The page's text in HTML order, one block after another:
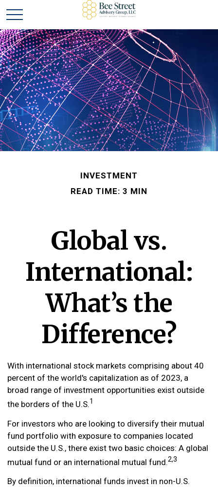
INVESTMENT
READ TIME: 3 MIN
Global vs.
International:
What’s the
Difference?
With international stock markets comprising about 40
percent of the world's capitalization as of 2023, a
broad range of investment opportunities exist outside
the borders of the U.S.1
For investors who are looking to diversify their mutual
fund portfolio with exposure to companies located
outside the U.S., there exist two basic choices: A global
mutual fund or an international mutual fund.2,3
By definition, international funds invest in non-U.S.